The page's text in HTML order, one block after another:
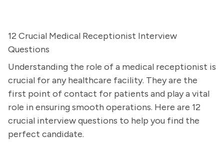
12 Crucial Medical Receptionist Interview
Questions
Understanding the role of a medical receptionist is
crucial for any healthcare facility. They are the
first point of contact for patients and play a vital
role in ensuring smooth operations. Here are 12
crucial interview questions to help you find the
perfect candidate.